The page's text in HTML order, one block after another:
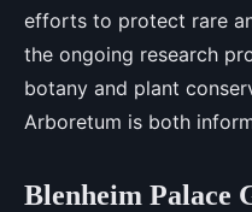
efforts to protect rare
the ongoing research
botany and plant
Arboretum is both
Blenheim Palace